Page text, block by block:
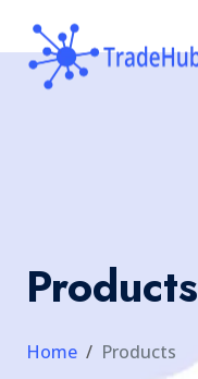
Products
Home Products